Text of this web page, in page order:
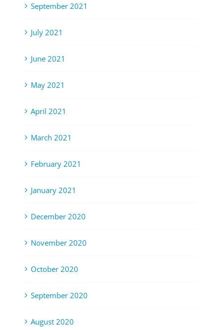
September 2021
July 2021
June 2021
May 2021
April 2021
March 2021
February 2021
January 2021
December 2020
November 2020
October 2020
September 2020
August 2020